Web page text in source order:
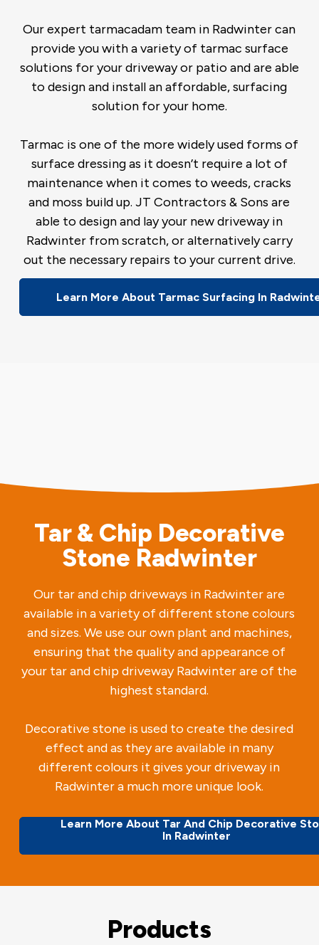
Our expert tarmacadam team in Radwinter can
provide you with a variety of tarmac surface
solutions for your driveway or patio and are able
to design and install an affordable, surfacing
solution for your home.
Tarmac is one of the more widely used forms of
surface dressing as it doesn’t require a lot of
maintenance when it comes to weeds, cracks
and moss build up. JT Contractors & Sons are
able to design and lay your new driveway in
Radwinter from scratch, or alternatively carry
out the necessary repairs to your current drive.
Learn More About Tarmac Surfacing In
Tar & Chip Decorative
Stone Radwinter
Our tar and chip driveways in Radwinter are
available in a variety of different stone colours
and sizes. We use our own plant and machines,
ensuring that the quality and appearance of
your tar and chip driveway Radwinter are of the
highest standard.
Decorative stone is used to create the desired
effect and as they are available in many
different colours it gives your driveway in
Radwinter a much more unique look.
Learn More About Tar And Chip Decorative
In Radwinter
Products